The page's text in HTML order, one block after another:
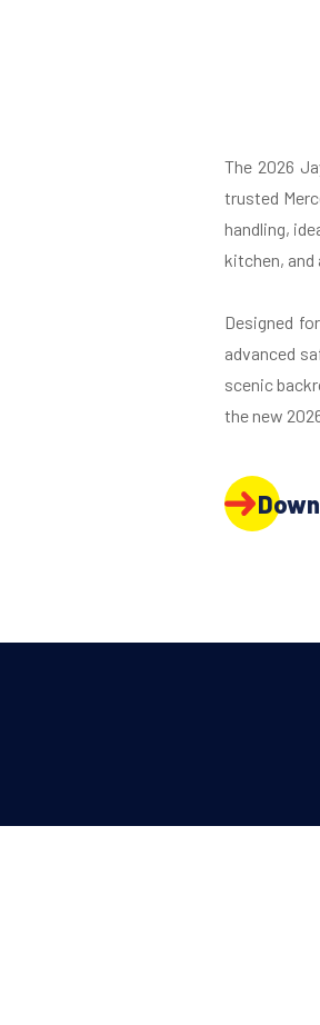
The 2026
trusted
handling,
kitchen, and
Designed
advanced
scenic
the new